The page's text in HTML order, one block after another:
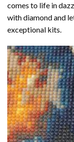
comes to life in
with diamondand
exceptional kits.